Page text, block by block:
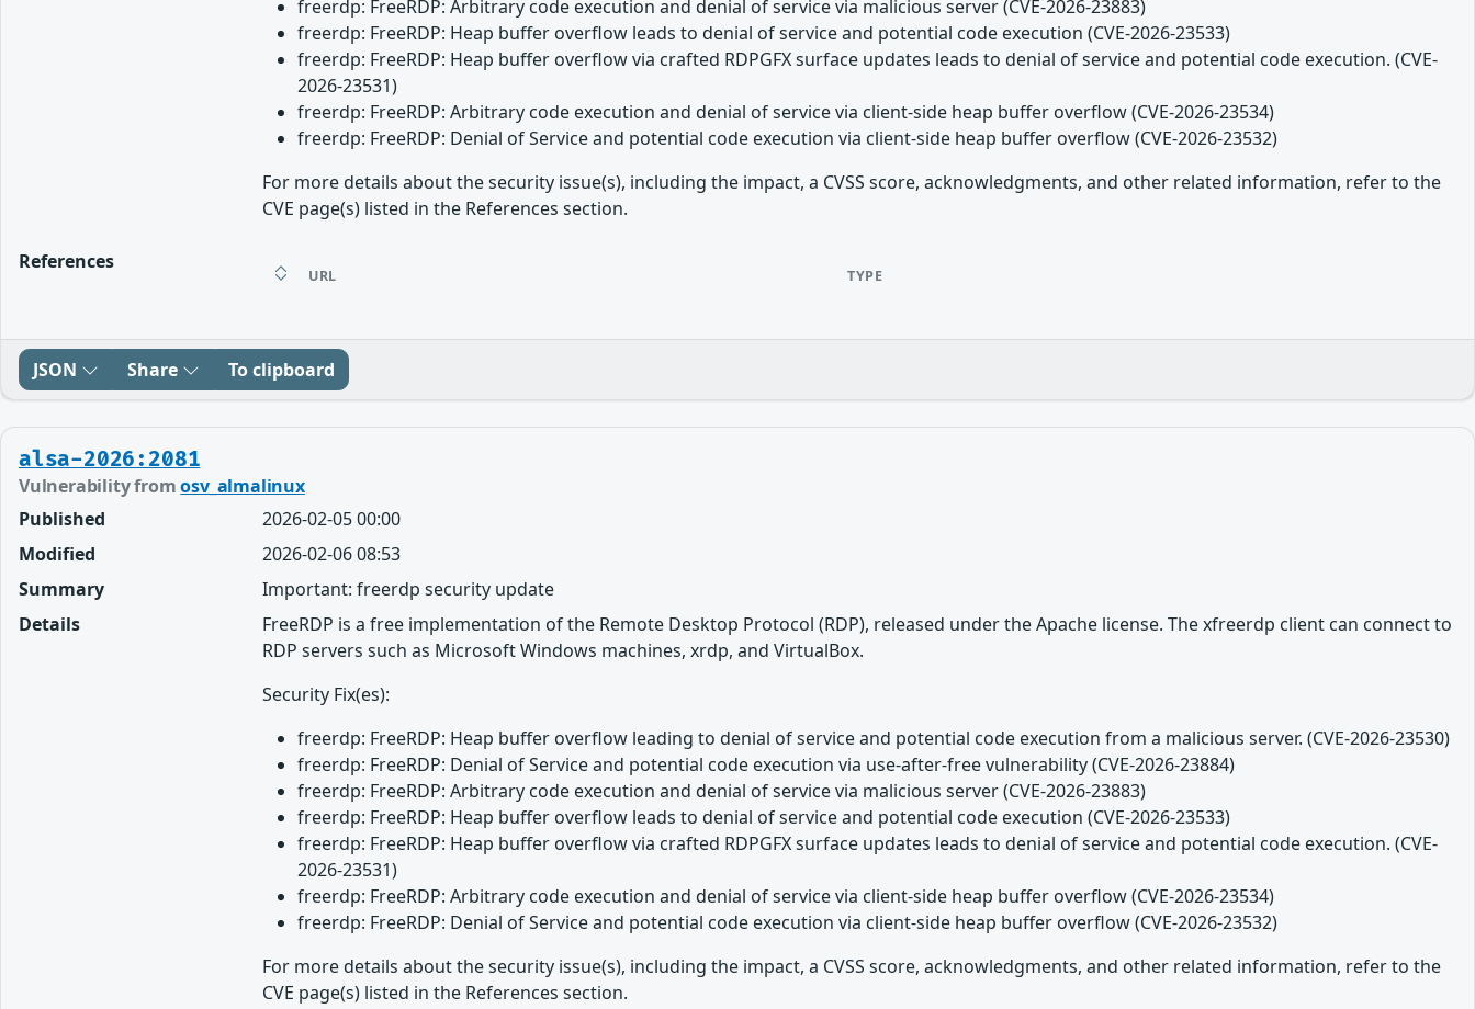
freerdp: FreeRDP: Arbitrary code execution and denial of service via malicious server (CVE-2026-23883)
freerdp: FreeRDP: Heap buffer overflow leads to denial of service and potential code execution (CVE-2026-23533)
freerdp: FreeRDP: Heap buffer overflow via crafted RDPGFX surface updates leads to denial of service and potential code execution. (CVE-
2026-23531)
freerdp: FreeRDP: Arbitrary code execution and denial of service via client-side heap buffer overflow (CVE-2026-23534)
freerdp: FreeRDP: Denial of Service and potential code execution via client-side heap buffer overflow (CVE-2026-23532)
For more details about the security issue(s), including the impact, a CVSS score, acknowledgments, and other related information, refer to the
CVE page(s) listed in the References section.
References
URL TYPE
JSON Share To clipboard
alsa-2026:2081
Vulnerability fromosv_almalinux
Published
2026-02-05 00:00
Modified
2026-02-06 08:53
Summary
Important: freerdp security update
Details
FreeRDP is a free implementation of the Remote Desktop Protocol (RDP), released under the Apache license. The xfreerdp client can connect to
RDP servers such as Microsoft Windows machines, xrdp, and VirtualBox.
Security Fix(es):
freerdp: FreeRDP: Heap buffer overflow leading to denial of service and potential code execution from a malicious server. (CVE-2026-23530)
freerdp: FreeRDP: Denial of Service and potential code execution via use-after-free vulnerability (CVE-2026-23884)
freerdp: FreeRDP: Arbitrary code execution and denial of service via malicious server (CVE-2026-23883)
freerdp: FreeRDP: Heap buffer overflow leads to denial of service and potential code execution (CVE-2026-23533)
freerdp: FreeRDP: Heap buffer overflow via crafted RDPGFX surface updates leads to denial of service and potential code execution. (CVE-
2026-23531)
freerdp: FreeRDP: Arbitrary code execution and denial of service via client-side heap buffer overflow (CVE-2026-23534)
freerdp: FreeRDP: Denial of Service and potential code execution via client-side heap buffer overflow (CVE-2026-23532)
For more details about the security issue(s), including the impact, a CVSS score, acknowledgments, and other related information, refer to the
CVE page(s) listed in the References section.